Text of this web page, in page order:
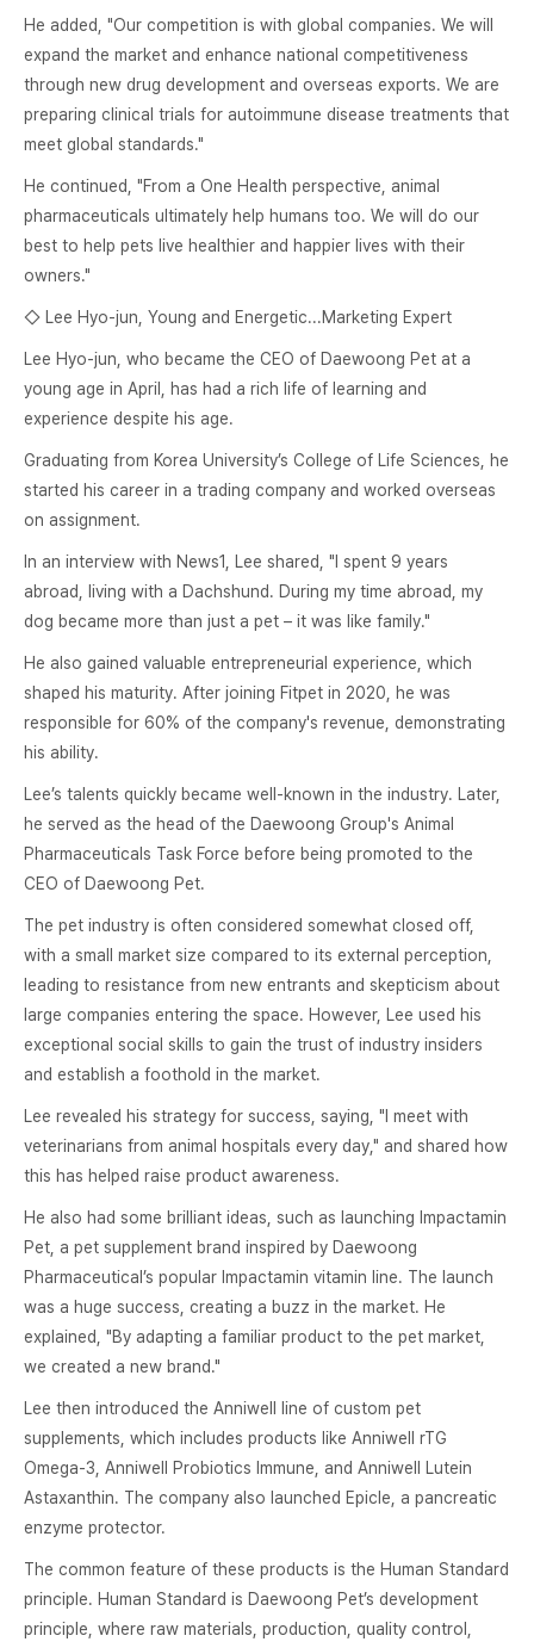
He added, "Our competition is with global companies. We will
expand the market and enhance national competitiveness
through new drug development and overseas exports. We are
preparing clinical trials for autoimmune disease treatments that
meet global standards."
He continued, "From a One Health perspective, animal
pharmaceuticals ultimately help humans too. We will do our
best to help pets live healthier and happier lives with their
owners."
◇ Lee Hyo-jun, Young and Energetic...Marketing Expert
Lee Hyo-jun, who became the CEO of Daewoong Pet at a
young age in April, has had a rich life of learning and
experience despite his age.
Graduating from Korea University’s College of Life Sciences, he
started his career in a trading company and worked overseas
on assignment.
In an interview with News1, Lee shared, "I spent 9 years
abroad, living with a Dachshund. During my time abroad, my
dog became more than just a pet – it was like family."
He also gained valuable entrepreneurial experience, which
shaped his maturity. After joining Fitpet in 2020, he was
responsible for 60% of the company's revenue, demonstrating
his ability.
Lee’s talents quickly became well-known in the industry. Later,
he served as the head of the Daewoong Group's Animal
Pharmaceuticals Task Force before being promoted to the
CEO of Daewoong Pet.
The pet industry is often considered somewhat closed off,
with a small market size compared to its external perception,
leading to resistance from new entrants and skepticism about
large companies entering the space. However, Lee used his
exceptional social skills to gain the trust of industry insiders
and establish a foothold in the market.
Lee revealed his strategy for success, saying, "I meet with
veterinarians from animal hospitals every day," and shared how
this has helped raise product awareness.
He also had some brilliant ideas, such as launching Impactamin
Pet, a pet supplement brand inspired by Daewoong
Pharmaceutical’s popular Impactamin vitamin line. The launch
was a huge success, creating a buzz in the market. He
explained, "By adapting a familiar product to the pet market,
we created a new brand."
Lee then introduced the Anniwell line of custom pet
supplements, which includes products like Anniwell rTG
Omega-3, Anniwell Probiotics Immune, and Anniwell Lutein
Astaxanthin. The company also launched Epicle, a pancreatic
enzyme protector.
The common feature of these products is the Human Standard
principle. Human Standard is Daewoong Pet’s development
principle, where raw materials, production, quality control,